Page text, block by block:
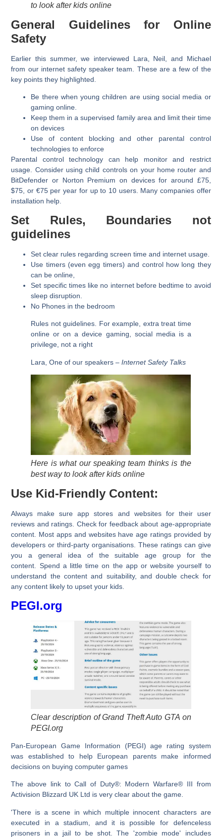
to look after kids online
General Guidelines for Online
Safety
Earlier this summer, we interviewed Lara, Neil, and Michael
from our internet safety speaker team. These are a few of the
key points they highlighted.
Be there when young children are using social media or
gaming online.
Keep them in a supervised family area and limit their time
on devices
Use of content blocking and other parental control
technologies to enforce
Parental control technology can help monitor and restrict
usage. Consider using child controls on your home router and
BitDefender or Norton Premium on devices for around £75,
$75, or €75 per year for up to 10 users. Many companies offer
installation help.
Set Rules, Boundaries not
guidelines
Set clear rules regarding screen time and internet usage.
Use timers (even egg timers) and control how long they
can be online,
Set specific times like no internet before bedtime to avoid
sleep disruption.
No Phones in the bedroom
Rules not guidelines. For example, extra treat time
online or on a device gaming, social media is a
privilege, not a right
Lara, One of our speakers –Internet Safety Talks
Here is what our speaking team thinks is the
best way to look after kids online
Use Kid-Friendly Content:
Always make sure app stores and websites for their user
reviews and ratings. Check for feedback about age-appropriate
content. Most apps and websites have age ratings provided by
developers or third-party organisations. These ratings can give
you a general idea of the suitable age group for the
content. Spend a little time on the app or website yourself to
understand the content and suitability, and double check for
any content likely to upset your kids.
PEGI.org
Clear description of Grand Theft Auto GTA on
PEGI.org
Pan-European Game Information (PEGI) age rating system
was established to help European parents make informed
decisions on buying computer games
The above link to Call of Duty®: Modern Warfare® III from
Activision Blizzard UK Ltd is very clear about the game.
'There is a scene in which multiple innocent characters are
executed in a stadium, and it is possible for defenceless
prisoners in a jail to be shot. The 'zombie mode' includes